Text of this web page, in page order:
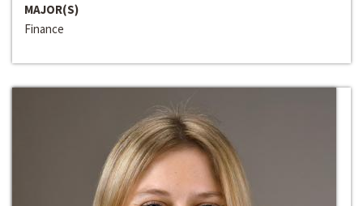
MAJOR(S)
Finance